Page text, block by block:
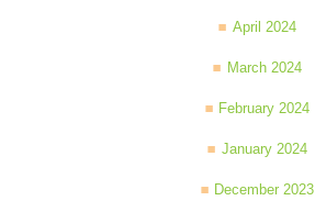
April 2024
March 2024
February 2024
January 2024
December 2023